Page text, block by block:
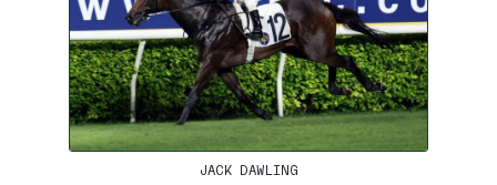
JACK DAWLING